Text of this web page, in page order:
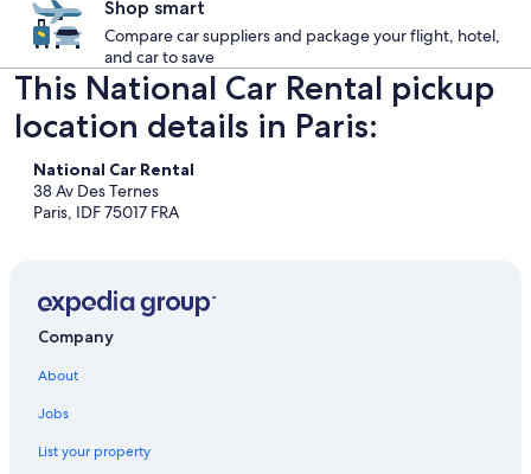
Shop smart
Compare car suppliers and package your flight, hotel,
and car to save
This National Car Rental pickup
location details in Paris:
National Car Rental
38 Av Des Ternes
Paris, IDF 75017 FRA
Company
About
Jobs
List your property